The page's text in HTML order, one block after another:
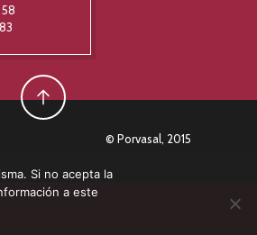
© Porvasal, 2015
Si no acepta la
a este